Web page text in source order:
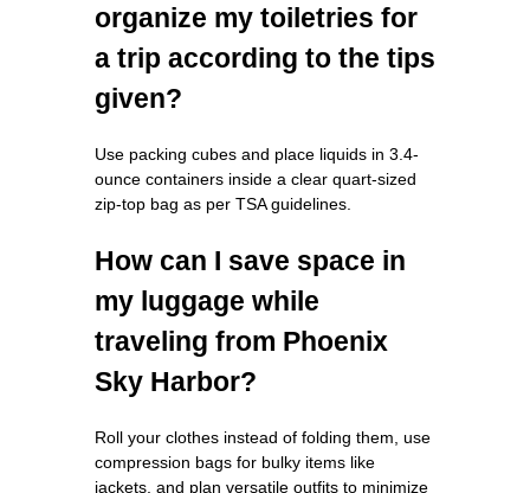
organize my toiletries for
a trip according to the tips
given?
Use packing cubes and place liquids in 3.4-
ounce containers inside a clear quart-sized
zip-top bag as per TSA guidelines.
How can I save space in
my luggage while
traveling from Phoenix
Sky Harbor?
Roll your clothes instead of folding them, use
compression bags for bulky items like
jackets, and plan versatile outfits to minimize